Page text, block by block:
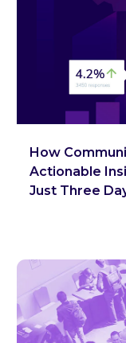
How
Actionable
Just Three